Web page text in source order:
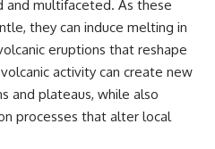
and multifaceted. As these
they can induce melting in
eruptions that reshape
activity can create new
and plateaus, while also
processes that alter local